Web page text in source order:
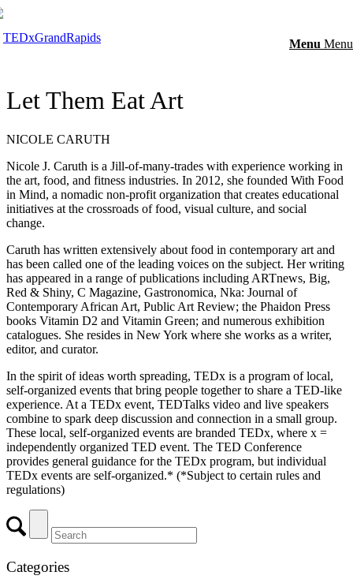
Menu Menu
Let Them Eat Art
NICOLE CARUTH
Nicole J. Caruth is a Jill-of-many-trades with experience working in
the art, food, and fitness industries. In 2012, she founded With Food
in Mind, a nomadic non-profit organization that creates educational
initiatives at the crossroads of food, visual culture, and social
change.
Caruth has written extensively about food in contemporary art and
has been called one of the leading voices on the subject. Her writing
has appeared in a range of publications including ARTnews, Big,
Red & Shiny, C Magazine, Gastronomica, Nka: Journal of
Contemporary African Art, Public Art Review; the Phaidon Press
books Vitamin D2 and Vitamin Green; and numerous exhibition
catalogues. She resides in New York where she works as a writer,
editor, and curator.
In the spirit of ideas worth spreading, TEDx is a program of local,
self-organized events that bring people together to share a TED-like
experience. At a TEDx event, TEDTalks video and live speakers
combine to spark deep discussion and connection in a small group.
These local, self-organized events are branded TEDx, where x =
independently organized TED event. The TED Conference
provides general guidance for the TEDx program, but individual
TEDx events are self-organized.* (*Subject to certain rules and
regulations)
Categories